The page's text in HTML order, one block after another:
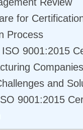
for
Process
9001:2015
Companies
and
9001:2015